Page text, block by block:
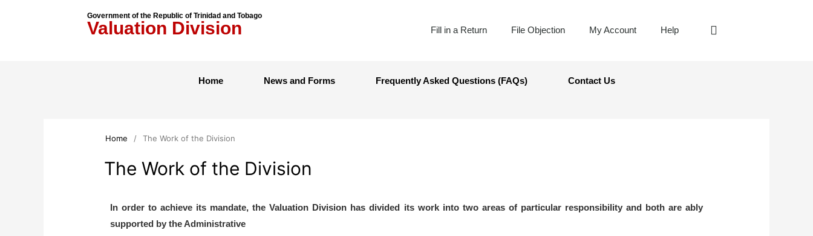
Government of the Republic of Trinidad and Tobago
Valuation Division Fill in a Return File Objection My Account Help
Home News and Forms Frequently Asked Questions (FAQs) Contact Us
Home / The Work of the Division
The Work of the Division
In order to achieve its mandate, the Valuation Division has divided its work into two areas of particular responsibility and both are ably
supported by the Administrative